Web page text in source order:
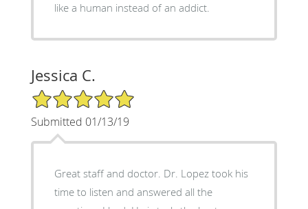
like a human instead of an addict.
Jessica C.
5/5 Star Rating
Submitted 01/13/19
Great staff and doctor. Dr. Lopez took his
time to listen and answered all the